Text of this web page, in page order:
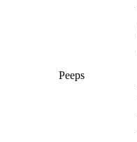
Peeps